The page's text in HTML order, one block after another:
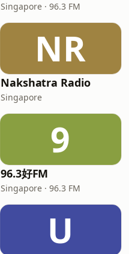
Singapore · 96.3 FM
NR
Nakshatra Radio
Singapore
9
96.3好FM
Singapore · 96.3 FM
U